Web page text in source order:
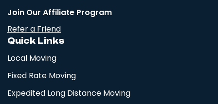
Join Our Affiliate Program
Refer a Friend
Quick Links
Local Moving
Fixed Rate Moving
Expedited Long Distance Moving